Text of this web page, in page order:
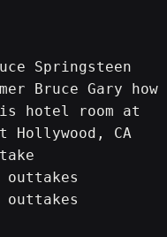
Springsteen
Bruce Gary how
hotel room at
Hollywood, CA
outtakes
outtakes